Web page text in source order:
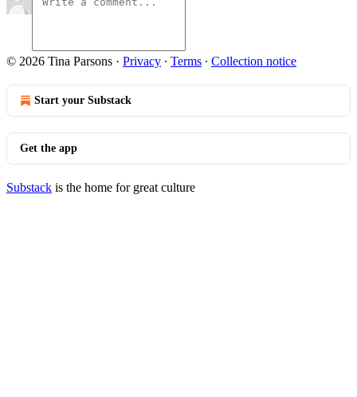
© 2026 Tina Parsons · Privacy ∙ Terms ∙ Collection notice
Start your Substack
Get the app
Substack is the home for great culture